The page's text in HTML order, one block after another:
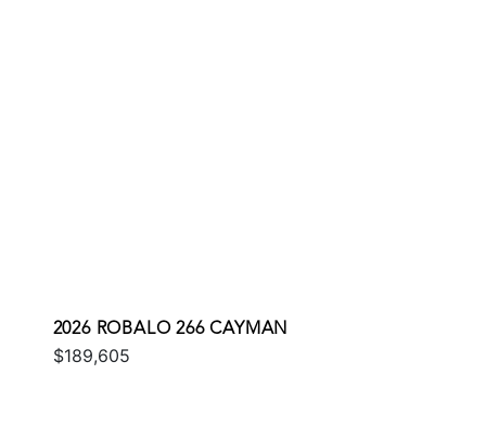
2026 ROBALO 266 CAYMAN
$189,605